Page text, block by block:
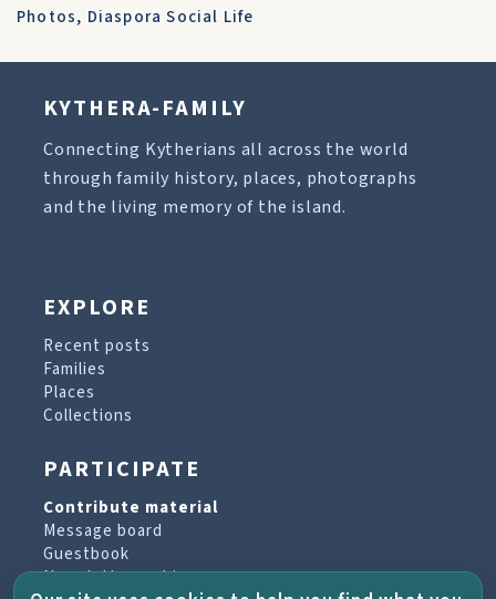
Photos, Diaspora Social Life
KYTHERA-FAMILY
Connecting Kytherians all across the world
through family history, places, photographs
and the living memory of the island.
EXPLORE
Recent posts
Families
Places
Collections
PARTICIPATE
Contribute material
Message board
Guestbook
Newsletter archive